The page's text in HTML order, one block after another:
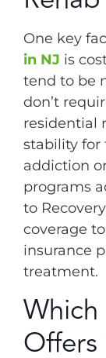
One key
in NJ is
tend to be
don’t
residential
stability for
addiction
programs
to
coverage
insurance
treatment.
Offers